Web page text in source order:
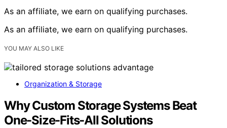
As an affiliate, we earn on qualifying purchases.
As an affiliate, we earn on qualifying purchases.
YOU MAY ALSO LIKE
Organization & Storage
Why Custom Storage Systems Beat
One-Size-Fits-All Solutions